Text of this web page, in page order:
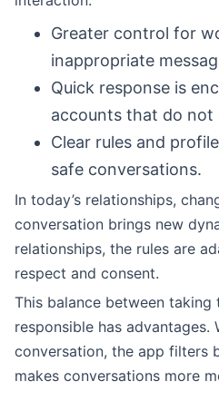
Greater control for
inappropriate
Quick response is
accounts that do not
Clear rules and
safe conversations.
In today’s relationships,
conversation brings new
relationships, the rules are
respect and consent.
This balance between
responsible has advantages.
conversation, the app filters
makes conversations more